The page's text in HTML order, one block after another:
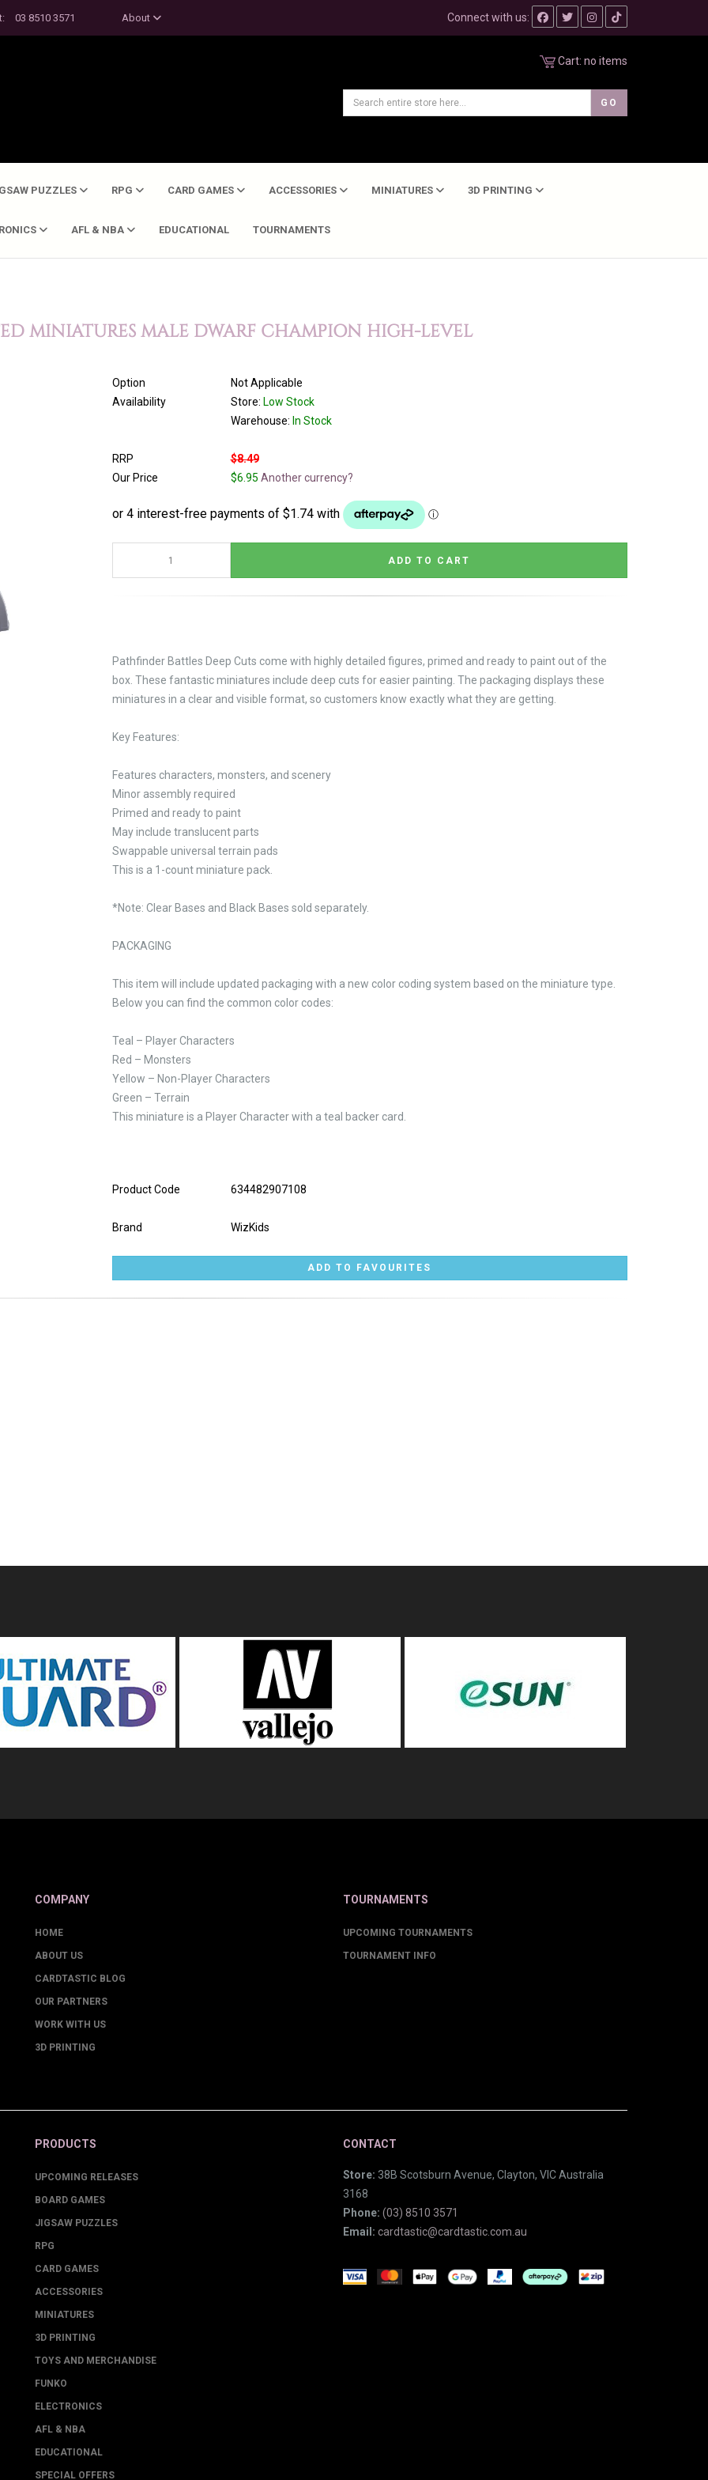
03 8510 3571 About Connect with us:
Cart: no items
PUZZLES RPG CARD GAMES ACCESSORIES MINIATURES 3D PRINTING
AFL & NBA EDUCATIONAL TOURNAMENTS
MINIATURES MALE DWARF CHAMPION HIGH-LEVEL
Option
Not Applicable
Availability
Store: Low Stock
Warehouse: In Stock
RRP
$8.49
Our Price
$6.95 Another currency?
Pathfinder Battles Deep Cuts come with highly detailed figures, primed and ready to paint out of the
box. These fantastic miniatures include deep cuts for easier painting. The packaging displays these
miniatures in a clear and visible format, so customers know exactly what they are getting.
Key Features:
Features characters, monsters, and scenery
Minor assembly required
Primed and ready to paint
May include translucent parts
Swappable universal terrain pads
This is a 1-count miniature pack.
*Note: Clear Bases and Black Bases sold separately.
PACKAGING
This item will include updated packaging with a new color coding system based on the miniature type.
Below you can find the common color codes:
Teal – Player Characters
Red – Monsters
Yellow – Non-Player Characters
Green – Terrain
This miniature is a Player Character with a teal backer card.
Product Code 634482907108
Brand WizKids
COMPANY
HOME
ABOUT US
CARDTASTIC BLOG
OUR PARTNERS
WORK WITH US
3D PRINTING
TOURNAMENTS
UPCOMING TOURNAMENTS
TOURNAMENT INFO
PRODUCTS
UPCOMING RELEASES
BOARD GAMES
JIGSAW PUZZLES
RPG
CARD GAMES
ACCESSORIES
MINIATURES
3D PRINTING
TOYS AND MERCHANDISE
FUNKO
ELECTRONICS
AFL & NBA
EDUCATIONAL
SPECIAL OFFERS
CONTACT
Store: 38B Scotsburn Avenue, Clayton, VIC Australia
3168
Phone: (03) 8510 3571
Email: cardtastic@cardtastic.com.au